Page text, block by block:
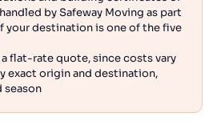
by Safeway Moving as part
your destination is one of the five
a flat-rate quote, since costs vary
exact origin and destination,
season